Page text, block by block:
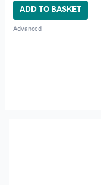
ADD TO BASKET
Advanced